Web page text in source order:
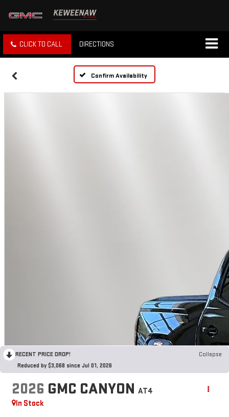
CLICK TO CALL DIRECTIONS
Confirm Availability
RECENT PRICE DROP!
Collapse
Reduced by $3,068 since Jul 01, 2026
2026 GMC CANYON AT4
In Stock